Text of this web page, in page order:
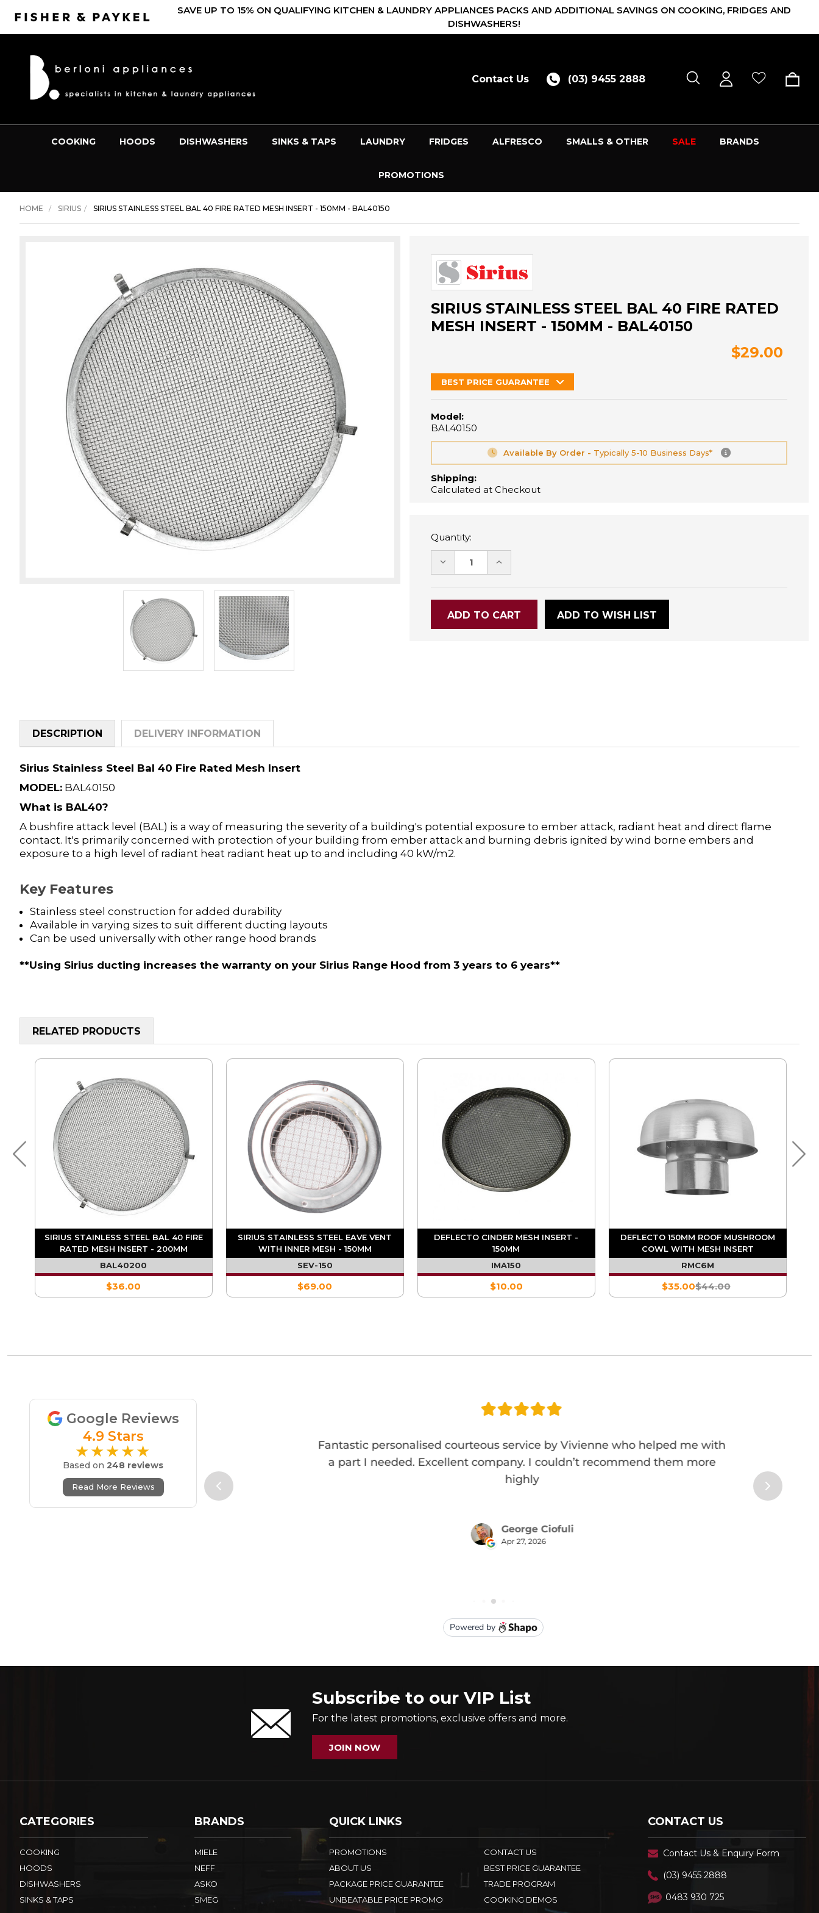
SAVE UP TO 15% ON QUALIFYING KITCHEN & LAUNDRY APPLIANCES PACKS AND ADDITIONAL SAVINGS ON COOKING, FRIDGES AND
DISHWASHERS!
Contact Us (03) 9455 2888
COOKING HOODS DISHWASHERS SINKS & TAPS LAUNDRY FRIDGES ALFRESCO SMALLS & OTHER SALE BRANDS
PROMOTIONS
HOME SIRIUS SIRIUS STAINLESS STEEL BAL 40 FIRE RATED MESH INSERT - 150MM - BAL40150
SIRIUS STAINLESS STEEL BAL 40 FIRE RATED
MESH INSERT - 150MM - BAL40150
$29.00
BEST PRICE GUARANTEE
Model:
BAL40150
Available By Order - Typically 5-10 Business Days*
Shipping:
Calculated at Checkout
Quantity:
DECREASE INCREASE
ADD TO WISH LIST
DESCRIPTION DELIVERY INFORMATION
Sirius Stainless Steel Bal 40 Fire Rated Mesh Insert
MODEL: BAL40150
What is BAL40?
A bushfire attack level (BAL) is a way of measuring the severity of a building's potential exposure to ember attack, radiant heat and direct flame
contact. It's primarily concerned with protection of your building from ember attack and burning debris ignited by wind borne embers and
exposure to a high level of radiant heat radiant heat up to and including 40 kW/m2.
Key Features
Stainless steel construction for added durability
Available in varying sizes to suit different ducting layouts
Can be used universally with other range hood brands
**Using Sirius ducting increases the warranty on your Sirius Range Hood from 3 years to 6 years**
RELATED PRODUCTS
SIRIUS STAINLESS STEEL BAL 40 FIRE
RATED MESH INSERT - 200MM
BAL40200
$36.00
SIRIUS STAINLESS STEEL EAVE VENT
WITH INNER MESH - 150MM
SEV-150
$69.00
DEFLECTO CINDER MESH INSERT -
150MM
IMA150
$10.00
DEFLECTO 150MM ROOF MUSHROOM
COWL WITH MESH INSERT
RMC6M
$44.00
$35.00
Google Reviews
4.9 Stars
★★★★★
Based on 248 reviews
Read More Reviews
Subscribe to our VIP List
For the latest promotions, exclusive offers and more.
JOIN NOW
CATEGORIES
COOKING
HOODS
DISHWASHERS
SINKS & TAPS
BRANDS
MIELE
NEFF
ASKO
SMEG
QUICK LINKS
PROMOTIONS
CONTACT US
ABOUT US
BEST PRICE GUARANTEE
PACKAGE PRICE GUARANTEE
TRADE PROGRAM
UNBEATABLE PRICE PROMO
COOKING DEMOS
CONTACT US
Contact Us & Enquiry Form
(03) 9455 2888
0483 930 725